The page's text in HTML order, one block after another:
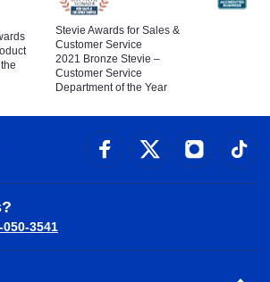
Stevie Awards for Sales &
Customer Service
2021 Bronze Stevie –
Customer Service
Department of the Year
050-3541